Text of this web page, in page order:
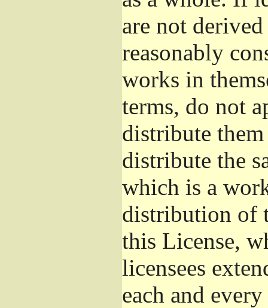
are not
reasonably
works in
terms, do not
distribute
distribute the
which is a
distribution of
this License,
licensees
each and